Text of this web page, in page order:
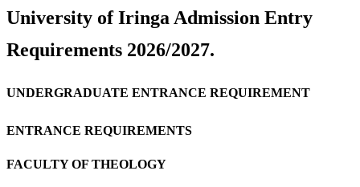
University of Iringa Admission Entry
Requirements 2026/2027.
UNDERGRADUATE ENTRANCE REQUIREMENT
ENTRANCE REQUIREMENTS
FACULTY OF THEOLOGY